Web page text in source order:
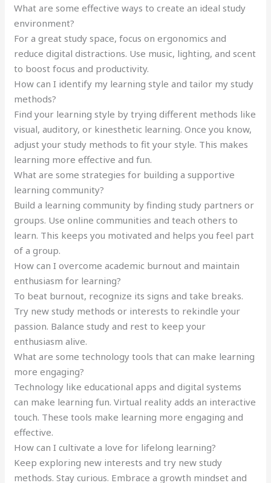
What are some effective ways to create an ideal study
environment?
For a great study space, focus on ergonomics and
reduce digital distractions. Use music, lighting, and scent
to boost focus and productivity.
How can I identify my learning style and tailor my study
methods?
Find your learning style by trying different methods like
visual, auditory, or kinesthetic learning. Once you know,
adjust your study methods to fit your style. This makes
learning more effective and fun.
What are some strategies for building a supportive
learning community?
Build a learning community by finding study partners or
groups. Use online communities and teach others to
learn. This keeps you motivated and helps you feel part
of a group.
How can I overcome academic burnout and maintain
enthusiasm for learning?
To beat burnout, recognize its signs and take breaks.
Try new study methods or interests to rekindle your
passion. Balance study and rest to keep your
enthusiasm alive.
What are some technology tools that can make learning
more engaging?
Technology like educational apps and digital systems
can make learning fun. Virtual reality adds an interactive
touch. These tools make learning more engaging and
effective.
How can I cultivate a love for lifelong learning?
Keep exploring new interests and try new study
methods. Stay curious. Embrace a growth mindset and